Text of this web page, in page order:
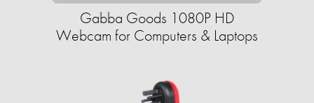
Gabba Goods 1080P HD
Webcam for Computers & Laptops